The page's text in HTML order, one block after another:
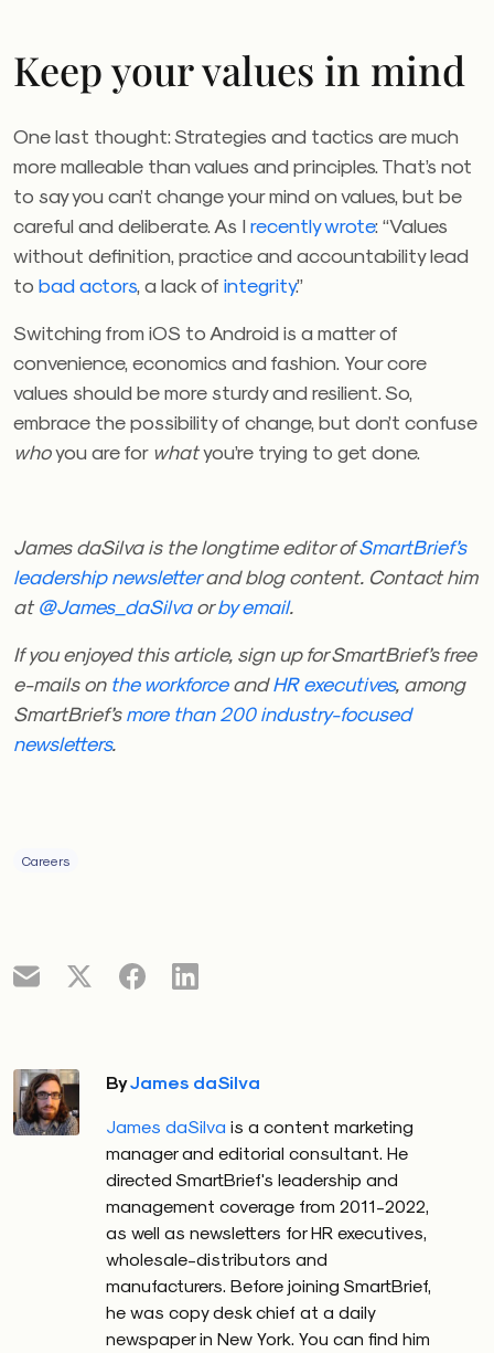
Keep your values in mind
One last thought: Strategies and tactics are much
more malleable than values and principles. That’s not
to say you can’t change your mind on values, but be
careful and deliberate. As I recently wrote: “Values
without definition, practice and accountability lead
to bad actors , a lack of integrity.”
Switching from iOS to Android is a matter of
convenience, economics and fashion. Your core
values should be more sturdy and resilient. So,
embrace the possibility of change, but don’t confuse
whoyou are for whatyou’re trying to get done.
James daSilva is the longtime editor ofSmartBrief’s
leadership newsletterand blog content. Contact him
at@James_daSilvaorby email.
If you enjoyed this article, sign up for SmartBrief’s free
e-mails on the workforceandHR executives, among
SmartBrief’smore than 200 industry-focused
newsletters.
Careers
ByJames daSilva
James daSilva is a content marketing
manager and editorial consultant. He
directed SmartBrief's leadership and
management coverage from 2011-2022,
as well as newsletters for HR executives,
wholesale-distributors and
manufacturers. Before joining SmartBrief,
he was copy desk chief at a daily
newspaper in New York. You can find him